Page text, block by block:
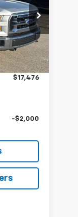
L10741B
Ext. Int.
$16,777
+$699
$17,476
-$2,000